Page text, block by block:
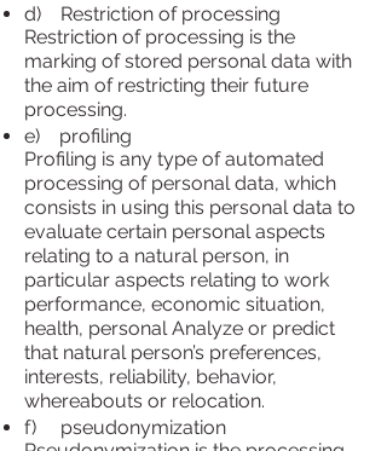
d) Restriction of processing
Restriction of processing is the
marking of stored personal data with
the aim of restricting their future
processing.
e) profiling
Profiling is any type of automated
processing of personal data, which
consists in using this personal data to
evaluate certain personal aspects
relating to a natural person, in
particular aspects relating to work
performance, economic situation,
health, personal Analyze or predict
that natural person’s preferences,
interests, reliability, behavior,
whereabouts or relocation.
f) pseudonymization